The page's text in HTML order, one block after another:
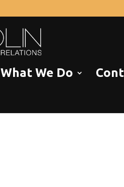
What We Do